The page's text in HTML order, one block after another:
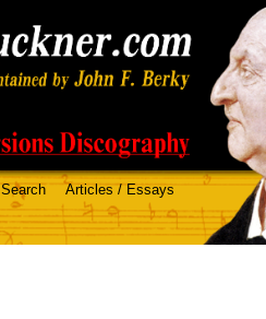
Search Articles / Essays